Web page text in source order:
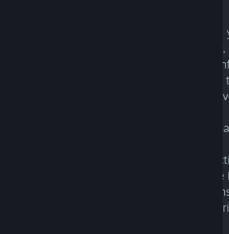
Except as described in Sections 6 and
These Software Terms will be governed
with, the Governing Law (except for its
For all disputes arising out of or relating
(as set out in Section 7.1) will have
7.3 Protections under Mandatory Laws
If you are a consumer residing in a
as countries in Europe and Australia or
additional protection of the mandatory
those mandatory consumer laws take